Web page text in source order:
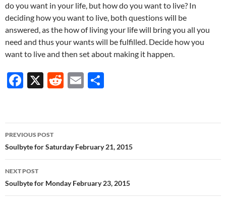
do you want in your life, but how do you want to live? In
deciding how you want to live, both questions will be
answered, as the how of living your life will bring you all you
need and thus your wants will be fulfilled. Decide how you
want to live and then set about making it happen.
F
b
o
o
k
X
R
di
t
E
e
Post
navigation
PREVIOUS POST
Soulbyte for Saturday February 21, 2015
NEXT POST
Soulbyte for Monday February 23, 2015